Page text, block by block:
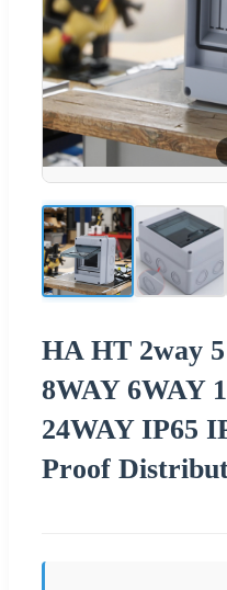
HA HT 2way
8WAY 6WAY
24WAY IP65
Proof